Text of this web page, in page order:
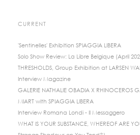
CURRENT
'Sentinelles' Exhibition SPIAGGIA LIBERA
Solo Show Review: La Libre Belgique (April
THRESHOLDS, Group Exhibition at LARSEN
Interview Magazine
GALERIE NATHALIE OBADIA X RHINOCEROS
MIART with SPIAGGIA LIBERA
Interview Romana Londi - Il Messaggero
WHAT IS YOUR SUBSTANCE, WHEREOF ARE